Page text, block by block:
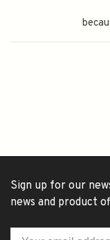
Sign up for our
news and product